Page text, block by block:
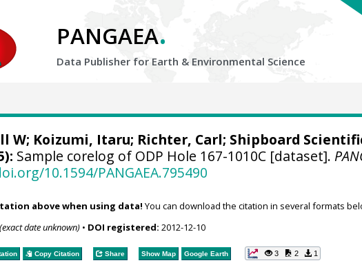
PANGAEA.
Data Publisher for Earth & Environmental Science
W; Koizumi, Itaru; Richter, Carl; Shipboard
Sample corelog of ODP Hole 167-1010C [dataset].
10.1594/PANGAEA.795490
above when using data! You can download the citation in several formats
(exact date unknown)• DOI registered: 2012-12-10
Copy Citation Share Show Map Google Earth 3 2 1